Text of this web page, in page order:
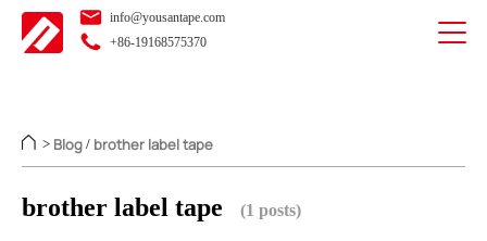
info@yousantape.com
+86-19168575370
> Blog / brother label tape
brother label tape (1 posts)